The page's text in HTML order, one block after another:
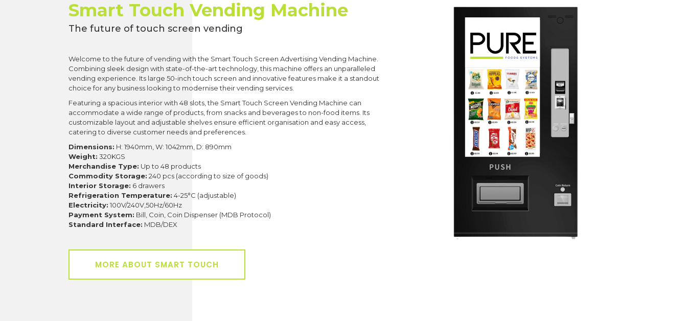
Smart Touch Vending Machine
The future of touch screen vending
Welcome to the future of vending with the Smart Touch Screen Advertising Vending Machine.
Combining sleek design with state-of-the-art technology, this machine offers an unparalleled
vending experience. Its large 50-inch touch screen and innovative features make it a standout
choice for any business looking to modernise their vending services.
Featuring a spacious interior with 48 slots, the Smart Touch Screen Vending Machine can
accommodate a wide range of products, from snacks and beverages to non-food items. Its
customizable layout and adjustable shelves ensure efficient organisation and easy access,
catering to diverse customer needs and preferences.
Dimensions: H: 1940mm, W: 1042mm, D: 890mm
Weight: 320KGS
Merchandise Type: Up to 48 products
Commodity Storage: 240 pcs (according to size of goods)
Interior Storage: 6 drawers
Refrigeration Temperature: 4-25°C (adjustable)
Electricity: 100V/240V,50Hz/60Hz
Payment System: Bill, Coin, Coin Dispenser (MDB Protocol)
Standard Interface: MDB/DEX
MORE ABOUT SMART TOUCH